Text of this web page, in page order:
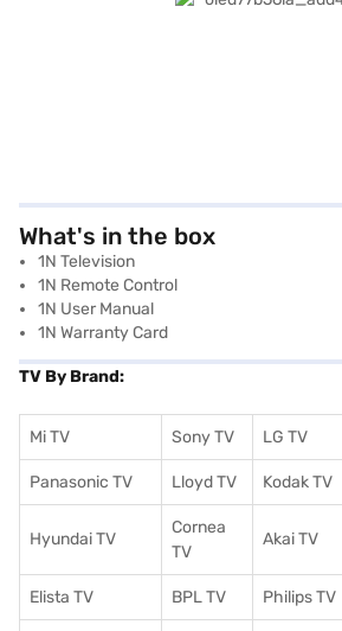
What's in the box
1N Television
1N Remote Control
1N User Manual
1N Warranty Card
TV By Brand:
Mi TV Sony TV LG TV
Panasonic TV Lloyd TV Kodak TV
Hyundai TV
Cornea
TV
Akai TV
Elista TV BPL TV Philips TV